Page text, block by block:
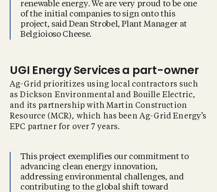
renewable energy. We are very proud to be one
of the initial companies to sign onto this
project, said Dean Strobel, Plant Manager at
Belgioioso Cheese.
UGI Energy Services a part-owner
Ag-Grid prioritizes using local contractors such
as Dickson Environmental and Bouille Electric,
and its partnership with Martin Construction
Resource (MCR), which has been Ag-Grid Energy’s
EPC partner for over 7 years.
This project exemplifies our commitment to
advancing clean energy innovation,
addressing environmental challenges, and
contributing to the global shift toward